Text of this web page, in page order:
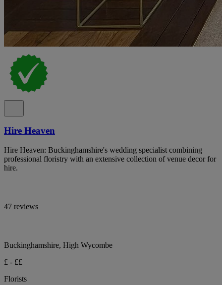
Hire Heaven
Hire Heaven: Buckinghamshire's wedding specialist combining
professional floristry with an extensive collection of venue decor for
hire.
47 reviews
Buckinghamshire, High Wycombe
£ - ££
Florists